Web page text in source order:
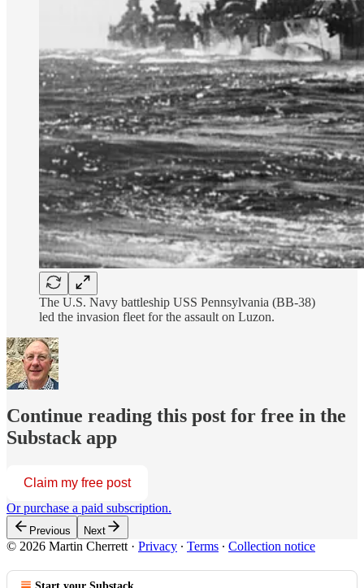
The U.S. Navy battleship USS Pennsylvania (BB-38)
led the invasion fleet for the assault on Luzon.
Continue reading this post for free in the
Substack app
Claim my free post
Or purchase a paid subscription.
Previous Next
© 2026 Martin Cherrett · Privacy ∙ Terms ∙ Collection notice